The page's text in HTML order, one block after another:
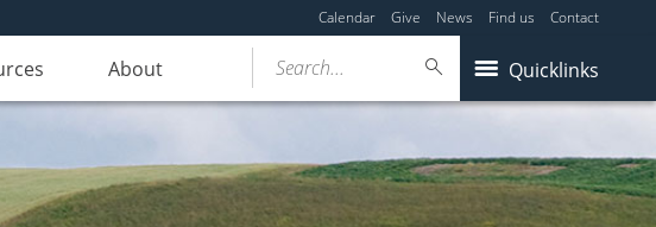
Calendar Give News Find us Contact
About Quicklinks
Search...